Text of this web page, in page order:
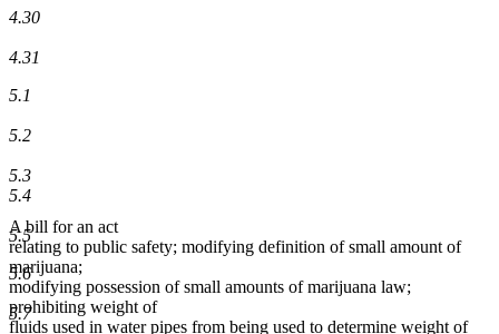
4.30
4.31
5.1
5.2
5.3
5.4
5.5
5.6
5.7
A bill for an act
relating to public safety; modifying definition of small amount of
marijuana;
modifying possession of small amounts of marijuana law;
prohibiting weight of
fluids used in water pipes from being used to determine weight of